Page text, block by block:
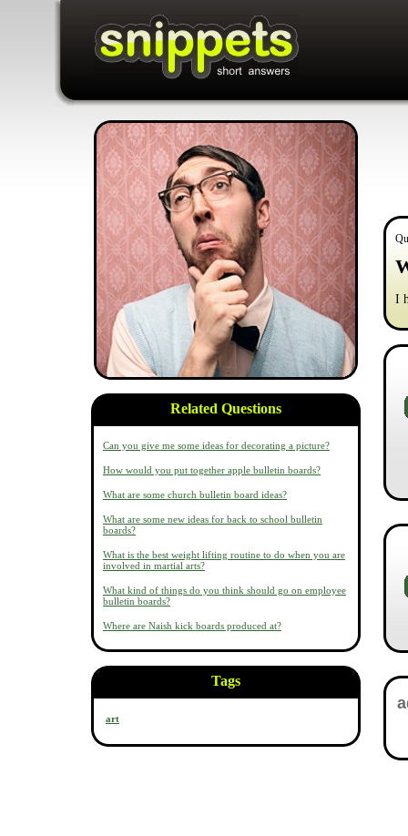
Related Questions
Can you give me some ideas for decorating a picture?
How would you put together apple bulletin boards?
What are some church bulletin board ideas?
What are some new ideas for back to school bulletin
boards?
What is the best weight lifting routine to do when you are
involved in martial arts?
What kind of things do you think should go on employee
bulletin boards?
Where are Naish kick boards produced at?
Tags
art
I